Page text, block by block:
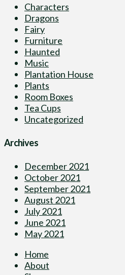
Characters
Dragons
Fairy
Furniture
Haunted
Music
Plantation House
Plants
Room Boxes
Tea Cups
Uncategorized
Archives
December 2021
October 2021
September 2021
August 2021
July 2021
June 2021
May 2021
Home
About